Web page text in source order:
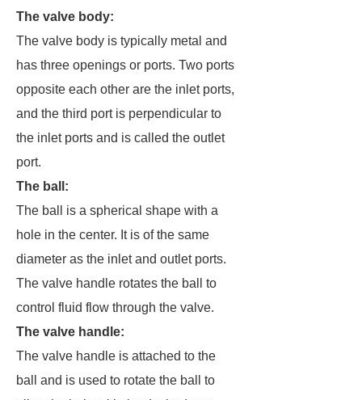
The valve body:
The valve body is typically metal and
has three openings or ports. Two ports
opposite each other are the inlet ports,
and the third port is perpendicular to
the inlet ports and is called the outlet
port.
The ball :
The ball is a spherical shape with a
hole in the center. It is of the same
diameter as the inlet and outlet ports.
The valve handle rotates the ball to
control fluid flow through the valve.
The valve handle:
The valve handle is attached to the
ball and is used to rotate the ball to